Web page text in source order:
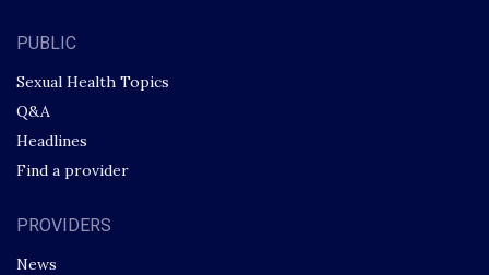
PUBLIC
Sexual Health Topics
Q&A
Headlines
Find a provider
PROVIDERS
News